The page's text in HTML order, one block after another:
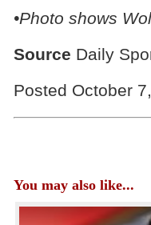
•Photo shows
Source Daily
Posted October
You may also like...